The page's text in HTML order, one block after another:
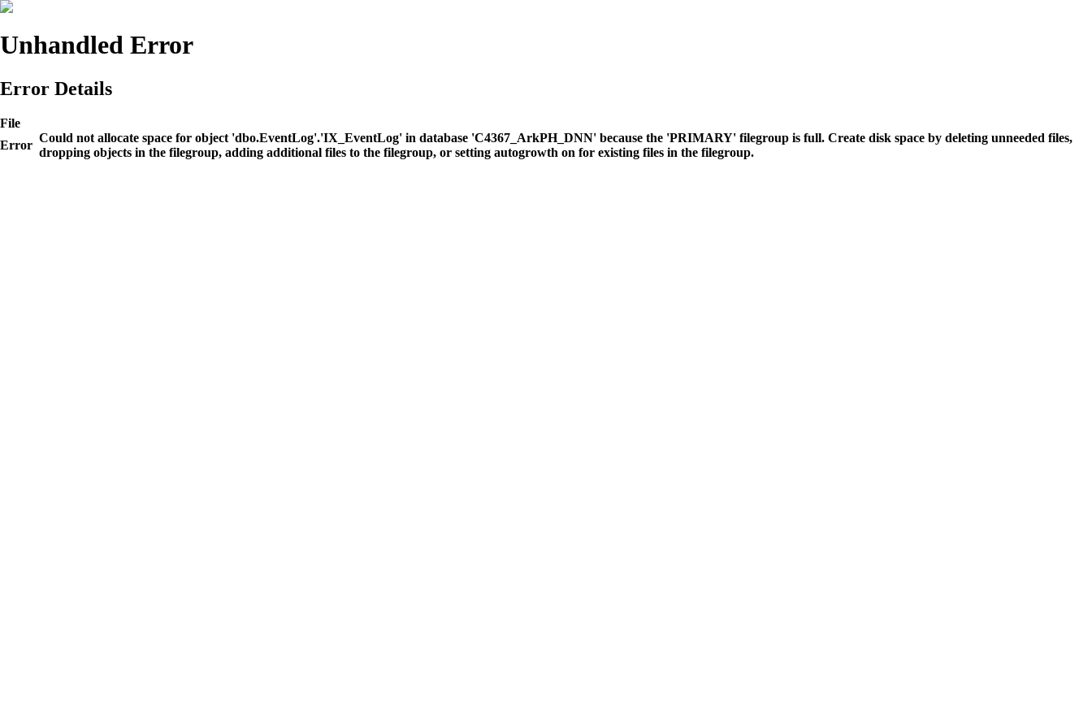
Unhandled Error
Error Details
File
Error
Could not allocate space for object 'dbo.EventLog'.'IX_EventLog' in database 'C4367_ArkPH_DNN' because the 'PRIMARY' filegroup is full. Create disk space by deleting unneeded files,
dropping objects in the filegroup, adding additional files to the filegroup, or setting autogrowth on for existing files in the filegroup.